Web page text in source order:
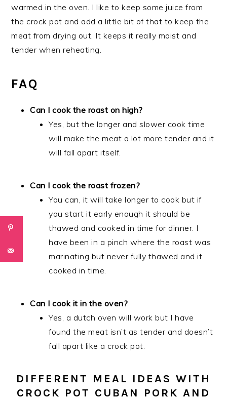
warmed in the oven. I like to keep some juice from
the crock pot and add a little bit of that to keep the
meat from drying out. It keeps it really moist and
tender when reheating.
FAQ
Can I cook the roast on high?
Yes, but the longer and slower cook time
will make the meat a lot more tender and it
will fall apart itself.
Can I cook the roast frozen?
You can, it will take longer to cook but if
you start it early enough it should be
thawed and cooked in time for dinner. I
have been in a pinch where the roast was
marinating but never fully thawed and it
cooked in time.
Can I cook it in the oven?
Yes, a dutch oven will work but I have
found the meat isn’t as tender and doesn’t
fall apart like a crock pot.
DIFFERENT MEAL IDEAS WITH
CROCK POT CUBAN PORK AND